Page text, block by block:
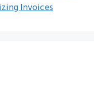
Invoices